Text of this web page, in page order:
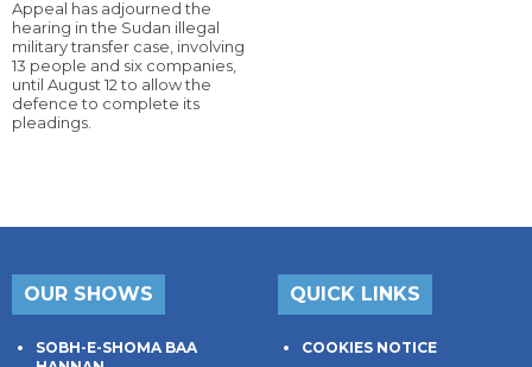
Appeal has adjourned the
hearing in the Sudan illegal
military transfer case, involving
13 people and six companies,
until August 12 to allow the
defence to complete its
pleadings.
OUR SHOWS
SOBH-E-SHOMA BAA
QUICK LINKS
COOKIES NOTICE